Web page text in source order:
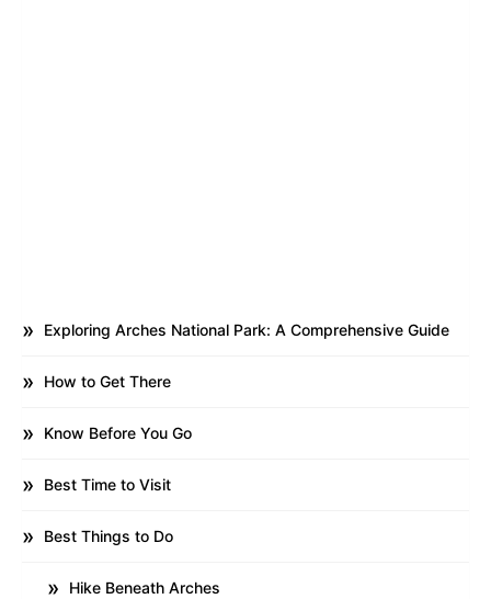
Exploring Arches National Park: A Comprehensive Guide
How to Get There
Know Before You Go
Best Time to Visit
Best Things to Do
Hike Beneath Arches